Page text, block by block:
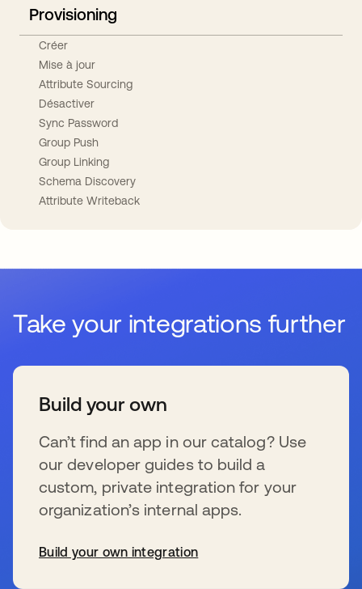
Provisioning
Créer
Mise à jour
Attribute Sourcing
Désactiver
Sync Password
Group Push
Group Linking
Schema Discovery
Attribute Writeback
Take your integrations further
Build your own
Can’t find an app in our catalog? Use
our developer guides to build a
custom, private integration for your
organization’s internal apps.
Build your own integration